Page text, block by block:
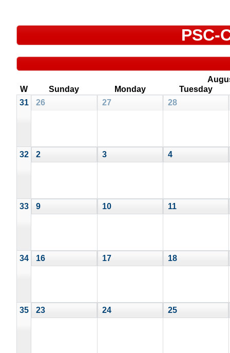
PSC-
W
Sunday Monday
Tuesday
31
26 27 28
32 2 3 4
33 9 10 11
34 16 17 18
35 23 24 25